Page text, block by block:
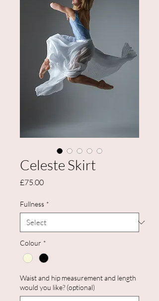
Celeste Skirt
£75.00Price
Fullness *
Colour *
Waist and hip measurement and length
would you like? (optional)